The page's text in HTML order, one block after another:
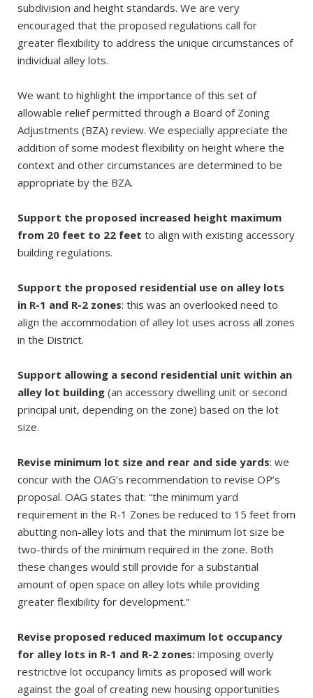
subdivision and height standards. We are very
encouraged that the proposed regulations call for
greater flexibility to address the unique circumstances of
individual alley lots.
We want to highlight the importance of this set of
allowable relief permitted through a Board of Zoning
Adjustments (BZA) review. We especially appreciate the
addition of some modest flexibility on height where the
context and other circumstances are determined to be
appropriate by the BZA.
Support the proposed increased height maximum
from 20 feet to 22 feet to align with existing accessory
building regulations.
Support the proposed residential use on alley lots
in R-1 and R-2 zones: this was an overlooked need to
align the accommodation of alley lot uses across all zones
in the District.
Support allowing a second residential unit within an
alley lot building (an accessory dwelling unit or second
principal unit, depending on the zone) based on the lot
size.
Revise minimum lot size and rear and side yards: we
concur with the OAG’s recommendation to revise OP’s
proposal. OAG states that: “the minimum yard
requirement in the R-1 Zones be reduced to 15 feet from
abutting non-alley lots and that the minimum lot size be
two-thirds of the minimum required in the zone. Both
these changes would still provide for a substantial
amount of open space on alley lots while providing
greater flexibility for development.”
Revise proposed reduced maximum lot occupancy
for alley lots in R-1 and R-2 zones: imposing overly
restrictive lot occupancy limits as proposed will work
against the goal of creating new housing opportunities